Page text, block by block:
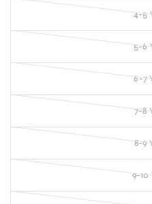
4-5
5-6
6-7
7-8
8-9
9-10